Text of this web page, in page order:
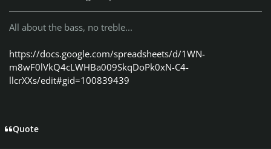
All about the bass, no treble...
https://docs.google.com/spreadsheets/d/1WN-
m8wF0lVkQ4cLWHBa009SkqDoPk0xN-C4-
llcrXXs/edit#gid=100839439
Quote